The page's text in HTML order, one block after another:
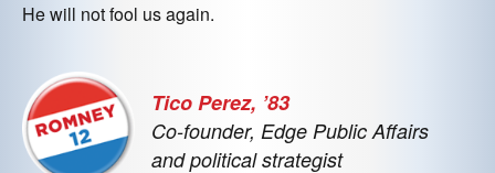
He will not fool us again.
Tico Perez, ’83
Co-founder, Edge Public Affairs
and political strategist